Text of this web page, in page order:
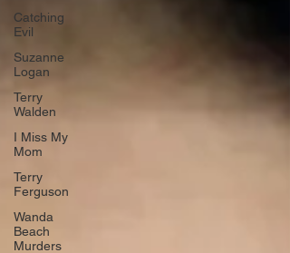
Catching
Evil
Suzanne
Logan
Terry
Walden
I Miss My
Mom
Terry
Ferguson
Wanda
Beach
Murders